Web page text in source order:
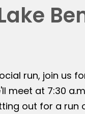
run, join us
meet at 7:30
out for a run